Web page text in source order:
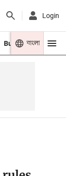
Login
Business Youth
বাংলা